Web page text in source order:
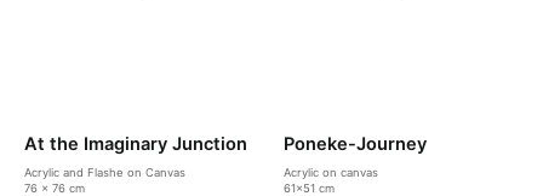
At the Imaginary Junction
Acrylic and Flashe on Canvas
76 x 76 cm
Poneke-Journey
Acrylic on canvas
61×51 cm